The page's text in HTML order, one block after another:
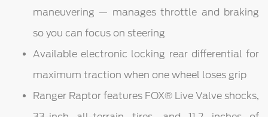
maneuvering — manages throttle and braking
so you can focus on steering
Available electronic locking rear differential for
maximum traction when one wheel loses grip
Ranger Raptor features FOX® Live Valve shocks,